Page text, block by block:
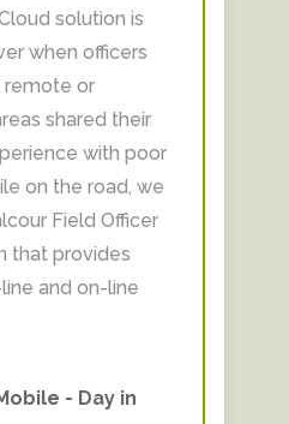
solution is
when officers
remote or
shared their
with poor
on the road, we
Field Officer
that provides
and on-line
- Day in